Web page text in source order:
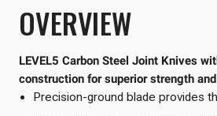
OVERVIEW
LEVEL5 Carbon Steel Joint Knives
construction for superior strength
Precision-ground blade provides